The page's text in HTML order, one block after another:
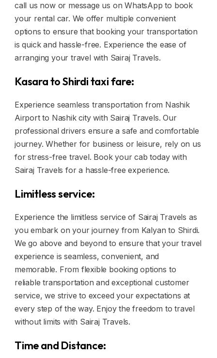
call us now or message us on WhatsApp to book
your rental car. We offer multiple convenient
options to ensure that booking your transportation
is quick and hassle-free. Experience the ease of
arranging your travel with Sairaj Travels.
Kasara to Shirdi taxi fare:
Experience seamless transportation from Nashik
Airport to Nashik city with Sairaj Travels. Our
professional drivers ensure a safe and comfortable
journey. Whether for business or leisure, rely on us
for stress-free travel. Book your cab today with
Sairaj Travels for a hassle-free experience.
Limitless service:
Experience the limitless service of Sairaj Travels as
you embark on your journey from Kalyan to Shirdi.
We go above and beyond to ensure that your travel
experience is seamless, convenient, and
memorable. From flexible booking options to
reliable transportation and exceptional customer
service, we strive to exceed your expectations at
every step of the way. Enjoy the freedom to travel
without limits with Sairaj Travels.
Time and Distance: